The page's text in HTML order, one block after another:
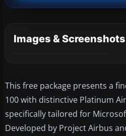
Images & Screenshots
This free package presents a
100 with distinctive Platinum
specifically tailored for
Developed by Project Airbus